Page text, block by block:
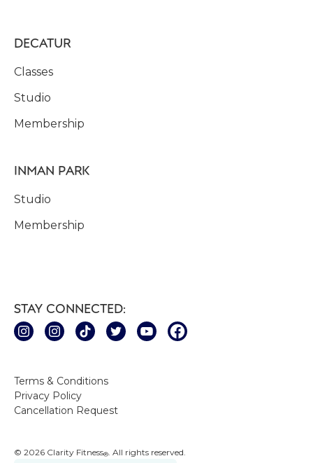
DECATUR
Classes
Studio
Membership
INMAN PARK
Studio
Membership
Terms & Conditions
Privacy Policy
Cancellation Request
STAY CONNECTED:
© 2026 Clarity Fitness® . All rights reserved.